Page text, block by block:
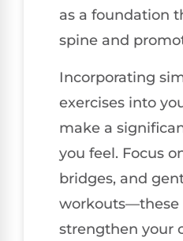
as a foundation
spine and
Incorporating
exercises into
make a
you feel. Focus
bridges, and
workouts—these
strengthen your